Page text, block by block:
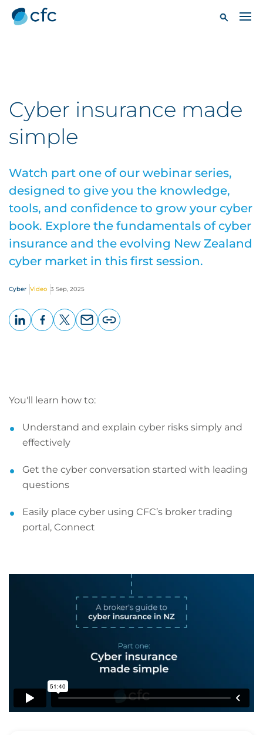
Cyber insurance made
simple
Watch part one of our webinar series,
designed to give you the knowledge,
tools, and confidence to grow your cyber
book. Explore the fundamentals of cyber
insurance and the evolving New Zealand
cyber market in this first session.
Cyber Video 3 Sep, 2025
You'll learn how to:
Understand and explain cyber risks simply and
effectively
Get the cyber conversation started with leading
questions
Easily place cyber using CFC’s broker trading
portal, Connect